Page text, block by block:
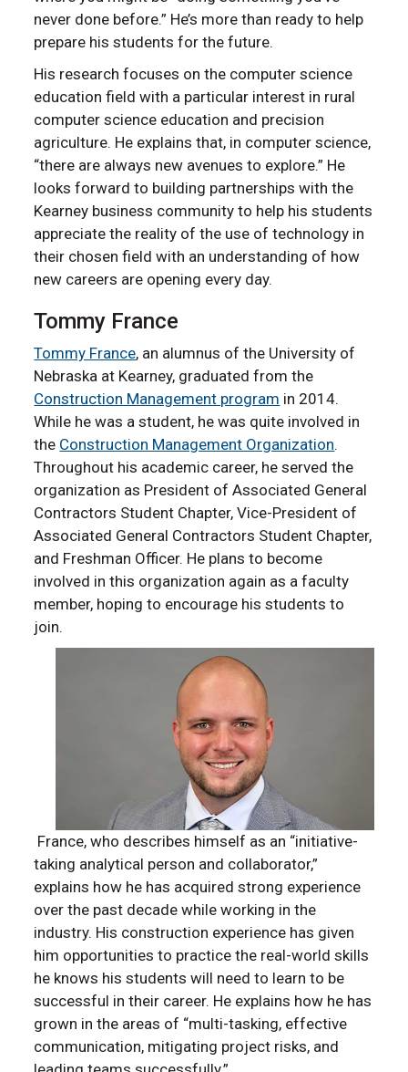
never done before.” He’s more than ready to help
prepare his students for the future.
His research focuses on the computer science
education field with a particular interest in rural
computer science education and precision
agriculture. He explains that, in computer science,
“there are always new avenues to explore.” He
looks forward to building partnerships with the
Kearney business community to help his students
appreciate the reality of the use of technology in
their chosen field with an understanding of how
new careers are opening every day.
Tommy France
Tommy France, an alumnus of the University of
Nebraska at Kearney, graduated from the
Construction Management program in 2014.
While he was a student, he was quite involved in
the Construction Management Organization.
Throughout his academic career, he served the
organization as President of Associated General
Contractors Student Chapter, Vice-President of
Associated General Contractors Student Chapter,
and Freshman Officer. He plans to become
involved in this organization again as a faculty
member, hoping to encourage his students to
join.
France, who describes himself as an “initiative-
taking analytical person and collaborator,”
explains how he has acquired strong experience
over the past decade while working in the
industry. His construction experience has given
him opportunities to practice the real-world skills
he knows his students will need to learn to be
successful in their career. He explains how he has
grown in the areas of “multi-tasking, effective
communication, mitigating project risks, and